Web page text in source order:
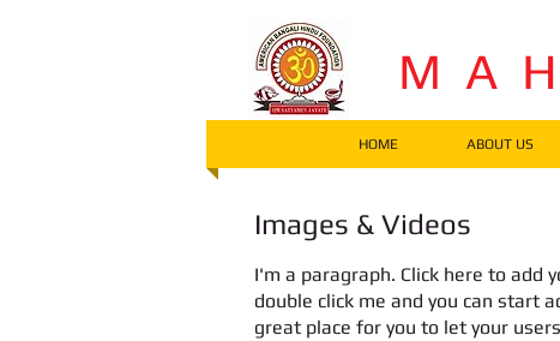
M A
HOME ABOUT US
Images & Videos
I'm a paragraph. Click here to add
double click me and you can start
great place for you to let your